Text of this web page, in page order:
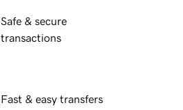
Safe & secure
transactions
Fast & easy transfers